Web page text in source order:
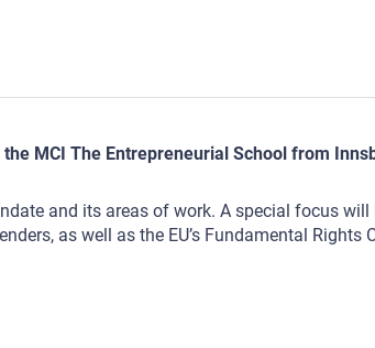
MCI The Entrepreneurial School from
and its areas of work. A special focus
as well as the EU’s Fundamental Rights